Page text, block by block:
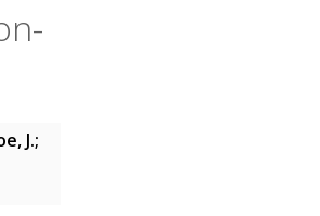
J.;